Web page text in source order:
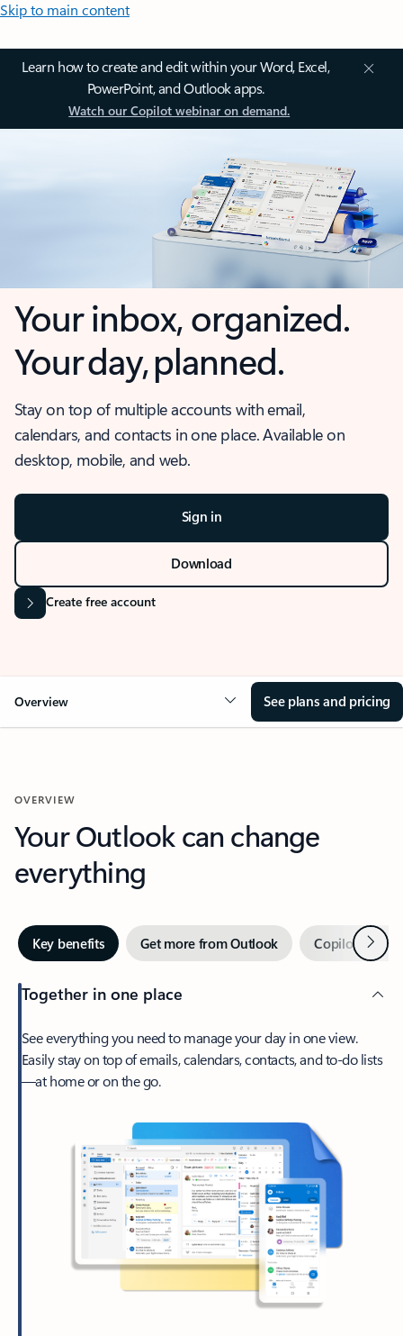
Skip to main content
Learn how to create and edit within your Word, Excel,
PowerPoint, and Outlook apps.
Watch our Copilot webinar on demand.
Your inbox, organized.
Your day, planned.
Stay on top of multiple accounts with email,
calendars, and contacts in one place. Available on
desktop, mobile, and web.
Sign in
Download
Create free account
Overview See plans and pricing
OVERVIEW
Your Outlook can change
everything
Key benefits Get more from Outlook Copilot inNext
Together in one place
See everything you need to manage your day in one view.
Easily stay on top of emails, calendars, contacts, and to-do lists
—at home or on the go.